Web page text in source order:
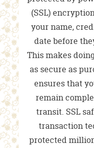
(SSL)
your name,
date before
This makes
as secure as
ensures that
remain
transit. SSL
transaction
protected